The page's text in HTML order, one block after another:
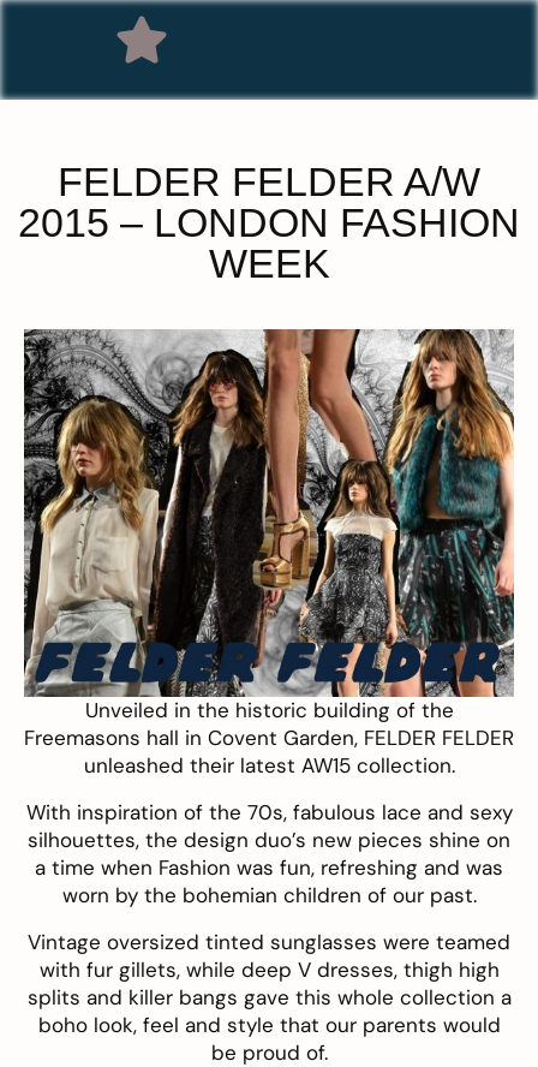
FELDER FELDER A/W
2015 – LONDON FASHION
WEEK
Unveiled in the historic building of the
Freemasons hall in Covent Garden, FELDER FELDER
unleashed their latest AW15 collection.
With inspiration of the 70s, fabulous lace and sexy
silhouettes, the design duo’s new pieces shine on
a time when Fashion was fun, refreshing and was
worn by the bohemian children of our past.
Vintage oversized tinted sunglasses were teamed
with fur gillets, while deep V dresses, thigh high
splits and killer bangs gave this whole collection a
boho look, feel and style that our parents would
be proud of.